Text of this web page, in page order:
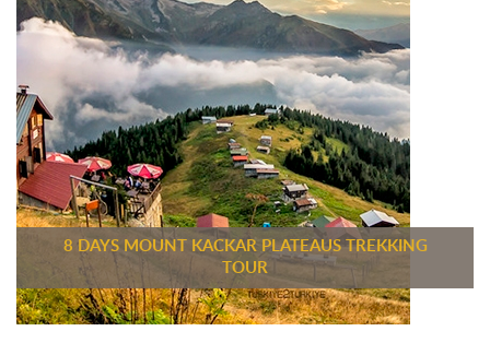
8 DAYS MOUNT KACKAR PLATEAUS TREKKING
TOUR